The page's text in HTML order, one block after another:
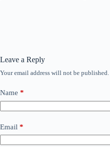
Leave a Reply
Your email address will not be published.
Name *
Email *